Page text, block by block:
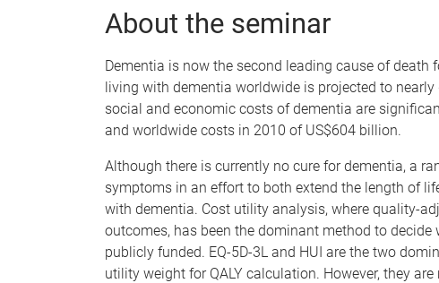
About the seminar
Dementia is now the second leading cause of
living with dementia worldwide is projected to
social and economic costs of dementia are
and worldwide costs in 2010 of US$604 billion.
Although there is currently no cure for dementia, a
symptoms in an effort to both extend the length of
with dementia. Cost utility analysis, where quality-
outcomes, has been the dominant method to
publicly funded. EQ-5D-3L and HUI are the two
utility weight for QALY calculation. However, they